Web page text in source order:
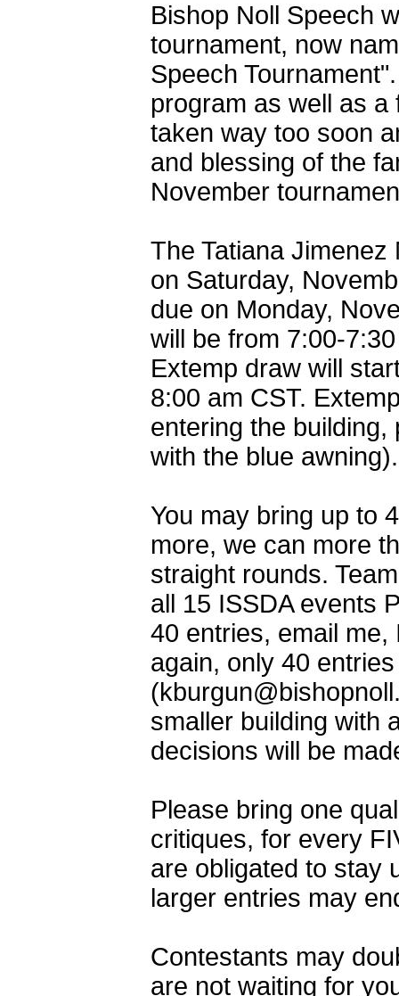
Bishop Noll Speech
tournament, now
Speech
program as well as a
taken way too soon
and blessing of the
November
The Tatiana Jimenez
on Saturday,
due on Monday,
will be from 7:00-
Extemp draw will
8:00 am CST.
entering the
with the blue
You may bring up to
more, we can more
straight rounds.
all 15 ISSDA events
40 entries, email
again, only 40
smaller building with
decisions will be
Please bring one
critiques, for every
are obligated to stay
larger entries may
Contestants may
are not waiting for